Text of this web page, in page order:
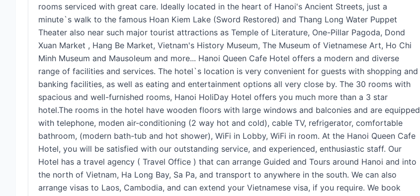
rooms serviced with great care. Ideally located in the heart of Hanoi's Ancient Streets, just a
minute`s walk to the famous Hoan Kiem Lake (Sword Restored) and Thang Long Water Puppet
Theater also near such major tourist attractions as Temple of Literature, One-Pillar Pagoda, Dond
Xuan Market , Hang Be Market, Vietnam's History Museum, The Museum of Vietnamese Art, Ho Chi
Minh Museum and Mausoleum and more... Hanoi Queen Cafe Hotel offers a modern and diverse
range of facilities and services. The hotel`s location is very convenient for guests with shopping and
banking facilities, as well as eating and entertainment options all very close by. The 30 rooms with
spacious and well-furnished rooms, Hanoi HoliDay Hotel offers you much more than a 3 star
hotel.The rooms in the hotel have wooden floors with large windows and balconies and are equipped
with telephone, moden air-conditioning (2 way hot and cold), cable TV, refrigerator, comfortable
bathroom, (modern bath-tub and hot shower), WiFi in Lobby, WiFi in room. At the Hanoi Queen Cafe
Hotel, you will be satisfied with our outstanding service, and experienced, enthusiastic staff. Our
Hotel has a travel agency ( Travel Office ) that can arrange Guided and Tours around Hanoi and into
the north of Vietnam, Ha Long Bay, Sa Pa, and transport to anywhere in the south. We can also
arrange visas to Laos, Cambodia, and can extend your Vietnamese visa, if you require. We book